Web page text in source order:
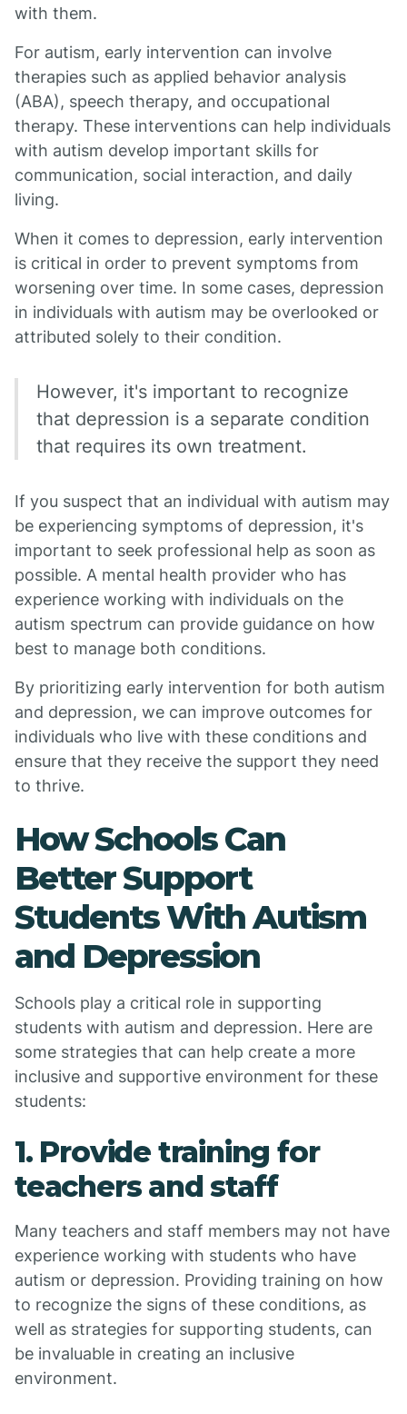
with them.
For autism, early intervention can involve
therapies such as applied behavior analysis
(ABA), speech therapy, and occupational
therapy. These interventions can help individuals
with autism develop important skills for
communication, social interaction, and daily
living.
When it comes to depression, early intervention
is critical in order to prevent symptoms from
worsening over time. In some cases, depression
in individuals with autism may be overlooked or
attributed solely to their condition.
However, it's important to recognize
that depression is a separate condition
that requires its own treatment.
If you suspect that an individual with autism may
be experiencing symptoms of depression, it's
important to seek professional help as soon as
possible. A mental health provider who has
experience working with individuals on the
autism spectrum can provide guidance on how
best to manage both conditions.
By prioritizing early intervention for both autism
and depression, we can improve outcomes for
individuals who live with these conditions and
ensure that they receive the support they need
to thrive.
How Schools Can
Better Support
Students With Autism
and Depression
Schools play a critical role in supporting
students with autism and depression. Here are
some strategies that can help create a more
inclusive and supportive environment for these
students:
1. Provide training for
teachers and staff
Many teachers and staff members may not have
experience working with students who have
autism or depression. Providing training on how
to recognize the signs of these conditions, as
well as strategies for supporting students, can
be invaluable in creating an inclusive
environment.